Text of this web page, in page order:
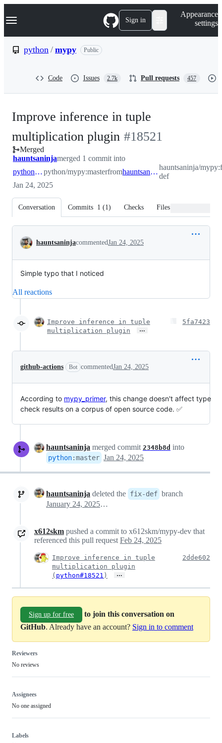
k
p
Navigation Menu Sign in
Appearance
settings
python / mypy Public
Code Issues 2.7k Pull requests 457
Improve inference in tuple
multiplication plugin -
#
#18521
Merged
hauntsaninjamerged 1 commit into
python:masterpython/mypy:masterfrom hauntsaninja:fix-def
hauntsaninja/
def
Jan 24, 2025
Conversation Commits 1 (1) Checks Files changed
Conversation
hauntsaninjacommentedJan 24, 2025
Simple typo that I noticed
All reactions
Improve inference in tuple
multiplication plugin
…
5fa7423
github-actions Bot commentedJan 24, 2025
According to mypy_primer, this change doesn't affect type
check results on a corpus of open source code. ✅
hauntsaninja merged commit 2348b8d into
python:master Jan 24, 2025
hauntsaninja deleted the fix-def branch
January 24, 2025 09:44
x612skm pushed a commit to x612skm/mypy-dev that
referenced this pull request Feb 24, 2025
Improve inference in tuple
multiplication plugin
( python#18521 ) …
2dde602
Sign up for free
to join this conversation on
GitHub. Already have an account? Sign in to comment
Reviewers
No reviews
Assignees
No one assigned
Labels